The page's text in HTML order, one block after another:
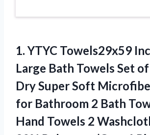
1. YTYC Towels29x59
Large Bath Towels Set
Dry Super Soft
for Bathroom 2 Bath
Hand Towels 2